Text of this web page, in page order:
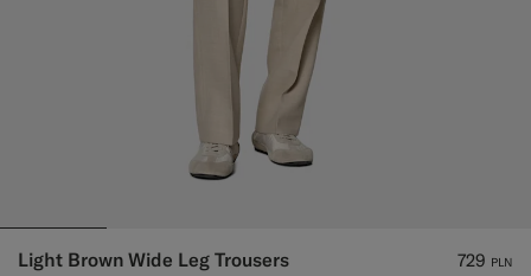
Light Brown Wide Leg Trousers 729 PLN